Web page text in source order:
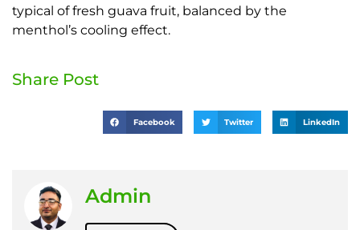
typical of fresh guava fruit, balanced by the
menthol’s cooling effect.
Share Post
Facebook Twitter LinkedIn
Admin